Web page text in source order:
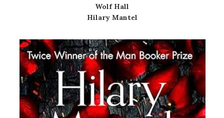
Wolf Hall
Hilary Mantel